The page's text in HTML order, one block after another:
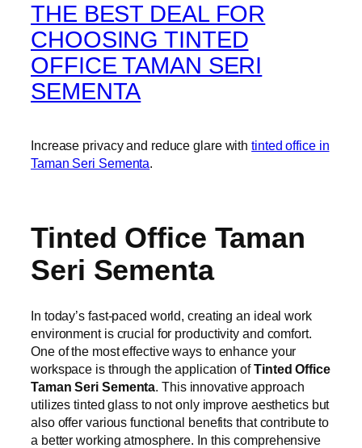
THE BEST DEAL FOR
CHOOSING TINTED
OFFICE TAMAN SERI
SEMENTA
Increase privacy and reduce glare withtinted office in
Taman Seri Sementa.
Tinted Office Taman
Seri Sementa
In today’s fast-paced world, creating an ideal work
environment is crucial for productivity and comfort.
One of the most effective ways to enhance your
workspace is through the application ofTinted Office
Taman Seri Sementa . This innovative approach
utilizes tinted glass to not only improve aesthetics but
also offer various functional benefits that contribute to
a better working atmosphere. In this comprehensive